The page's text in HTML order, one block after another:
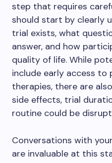
step that requires
should start by clearly
trial exists, what
answer, and how
quality of life. While
include early access to
therapies, there are
side effects, trial
routine could be
Conversations with
are invaluable at this